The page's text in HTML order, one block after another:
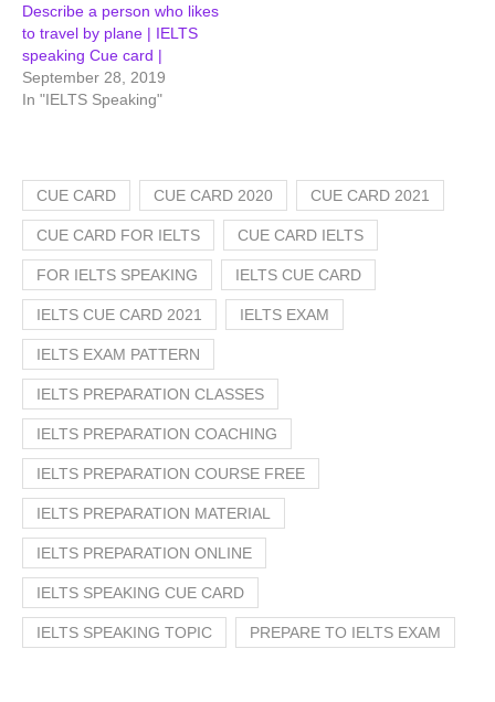
Describe a person who likes
to travel by plane | IELTS
speaking Cue card |
September 28, 2019
In "IELTS Speaking"
CUE CARD CUE CARD 2020 CUE CARD 2021
CUE CARD FOR IELTS CUE CARD IELTS
FOR IELTS SPEAKING IELTS CUE CARD
IELTS CUE CARD 2021 IELTS EXAM
IELTS EXAM PATTERN
IELTS PREPARATION CLASSES
IELTS PREPARATION COACHING
IELTS PREPARATION COURSE FREE
IELTS PREPARATION MATERIAL
IELTS PREPARATION ONLINE
IELTS SPEAKING CUE CARD
IELTS SPEAKING TOPIC PREPARE TO IELTS EXAM